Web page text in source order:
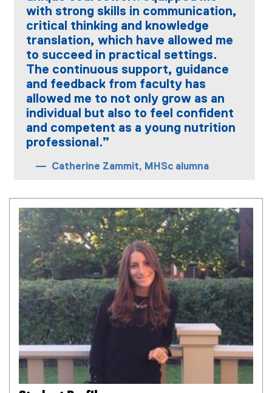
with strong skills in communication,
critical thinking and knowledge
translation, which have allowed me
to succeed in practical settings.
The continuous support, guidance
and feedback from faculty has
allowed me to not only grow as an
individual but also to feel confident
and competent as a young nutrition
professional.”
Catherine Zammit, MHSc alumna